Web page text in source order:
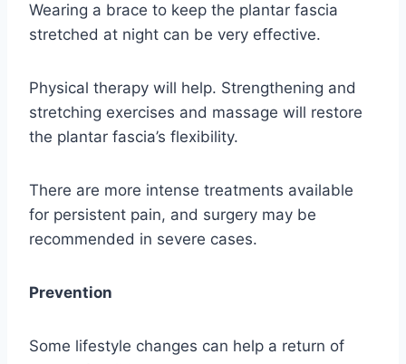
Wearing a brace to keep the plantar fascia
stretched at night can be very effective.
Physical therapy will help. Strengthening and
stretching exercises and massage will restore
the plantar fascia’s flexibility.
There are more intense treatments available
for persistent pain, and surgery may be
recommended in severe cases.
Prevention
Some lifestyle changes can help a return of